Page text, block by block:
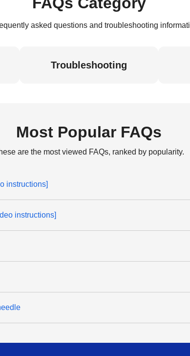
asked questions and troubleshooting
Troubleshooting
Most Popular FAQs
are the most viewed FAQs, ranked by popularity.
instructions]
instructions]